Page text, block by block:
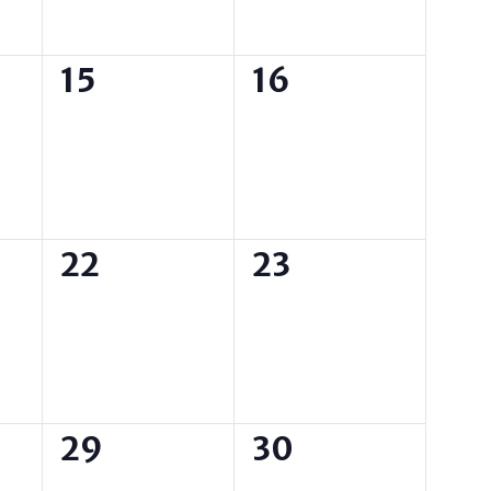
0
15 0
16
0
22 0
23
0
29 0
30